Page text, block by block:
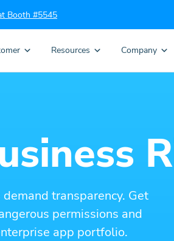
Booth #5545
Resources Company
transparency. Get
permissions and
app portfolio.